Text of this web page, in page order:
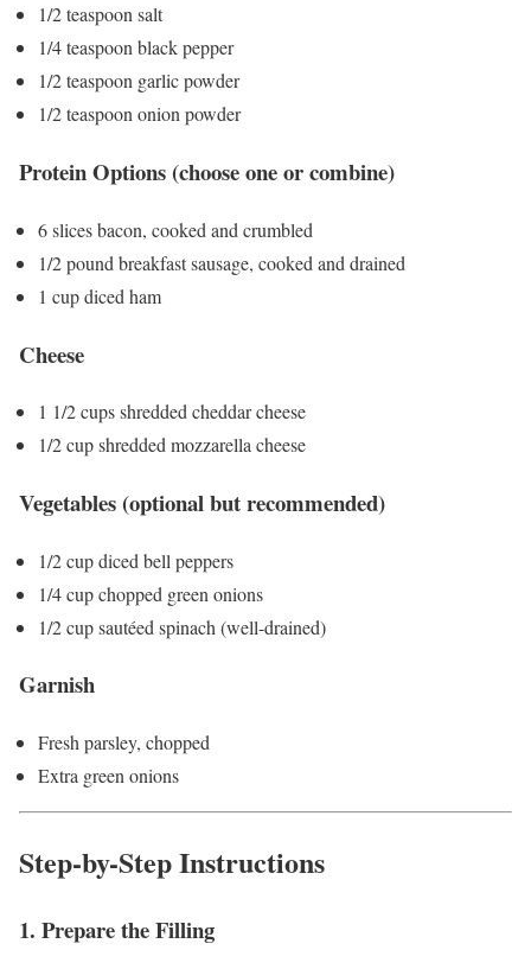
1/2 teaspoon salt
1/4 teaspoon black pepper
1/2 teaspoon garlic powder
1/2 teaspoon onion powder
Protein Options (choose one or combine)
6 slices bacon, cooked and crumbled
1/2 pound breakfast sausage, cooked and drained
1 cup diced ham
Cheese
1 1/2 cups shredded cheddar cheese
1/2 cup shredded mozzarella cheese
Vegetables (optional but recommended)
1/2 cup diced bell peppers
1/4 cup chopped green onions
1/2 cup sautéed spinach (well-drained)
Garnish
Fresh parsley, chopped
Extra green onions
Step-by-Step Instructions
1. Prepare the Filling